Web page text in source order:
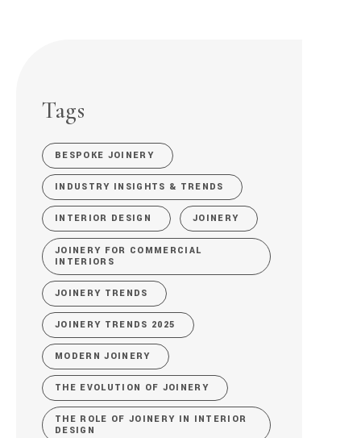
Tags
BESPOKE JOINERY
INDUSTRY INSIGHTS & TRENDS
INTERIOR DESIGN JOINERY
JOINERY FOR COMMERCIAL
INTERIORS
JOINERY TRENDS
JOINERY TRENDS 2025
MODERN JOINERY
THE EVOLUTION OF JOINERY
THE ROLE OF JOINERY IN INTERIOR
DESIGN